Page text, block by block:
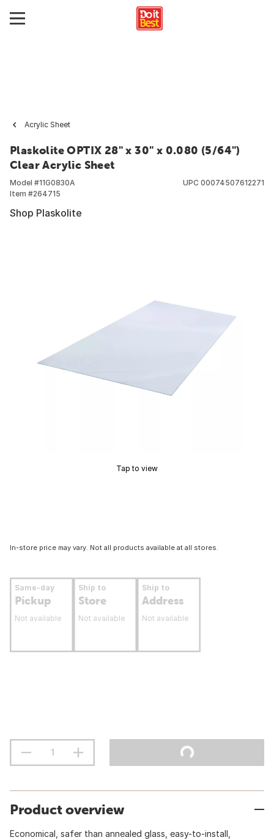
Acrylic Sheet
Plaskolite OPTIX 28" x 30" x 0.080 (5/64")
Clear Acrylic Sheet
Model #11G0830A
Item #264715
UPC 00074507612271
Shop Plaskolite
Tap to view
In-store price may vary. Not all products available at all stores.
Same-day
Pickup
Not available
Ship to
Store
Not available
Ship to
Address
Not available
Product overview
Economical, safer than annealed glass, easy-to-install,